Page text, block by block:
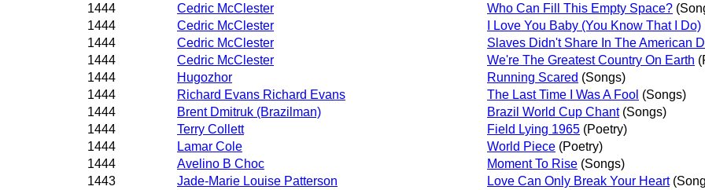
1444
Cedric McClester Who Can Fill This Empty Space?
1444
Cedric McClester I Love You Baby (You Know That I Do)
1444
Cedric McClester
Slaves Didn't Share In The American
1444
Cedric McClester We're The Greatest Country On Earth
1444
Hugozhor Running Scared (Songs)
1444
Richard Evans Richard Evans The Last Time I Was A Fool (Songs)
1444
Brent Dmitruk (Brazilman) Brazil World Cup Chant(Songs)
1444
Terry Collett Field Lying 1965 (Poetry)
1444
Lamar Cole World Piece (Poetry)
1444
Avelino B Choc Moment To Rise (Songs)
1443
Jade-Marie Louise Patterson Love Can Only Break Your Heart